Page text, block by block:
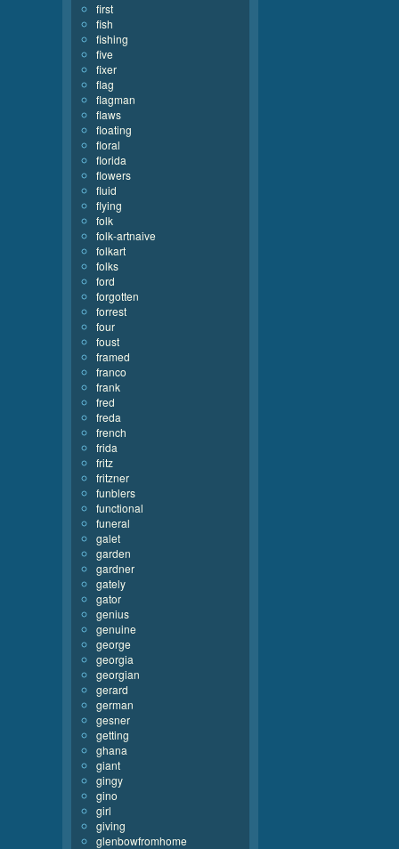
first
fish
fishing
five
fixer
flag
flagman
flaws
floating
floral
florida
flowers
fluid
flying
folk
folk-artnaive
folkart
folks
ford
forgotten
forrest
four
foust
framed
franco
frank
fred
freda
french
frida
fritz
fritzner
funblers
functional
funeral
galet
garden
gardner
gately
gator
genius
genuine
george
georgia
georgian
gerard
german
gesner
getting
ghana
giant
gingy
gino
girl
giving
glenbowfromhome